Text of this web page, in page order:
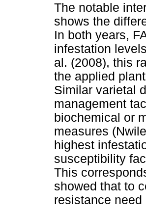
The notable
shows the
In both years,
infestation
al. (2008), this
the applied
Similar varietal
management
biochemical or
measures
highest
susceptibility
This
showed that to
resistance